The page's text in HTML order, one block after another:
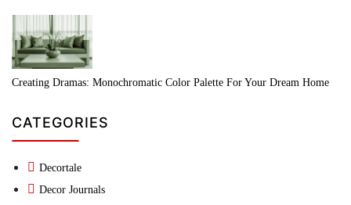
Creating Dramas: Monochromatic Color Palette For Your Dream Home
CATEGORIES
Decortale
Decor Journals